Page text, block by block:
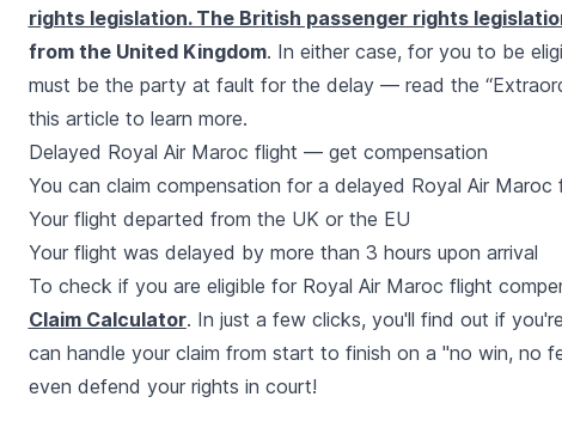
rights legislation. The British passenger rights
from the United Kingdom. In either case, for you to be
must be the party at fault for the delay — read the
this article to learn more.
Delayed Royal Air Maroc flight — get compensation
You can claim compensation for a delayed Royal Air Maroc
Your flight departed from the UK or the EU
Your flight was delayed by more than 3 hours upon arrival
To check if you are eligible for Royal Air Maroc flight
Claim Calculator. In just a few clicks, you'll find out if
can handle your claim from start to finish on a "no win, no
even defend your rights in court!